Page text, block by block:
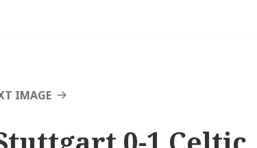
IMAGE